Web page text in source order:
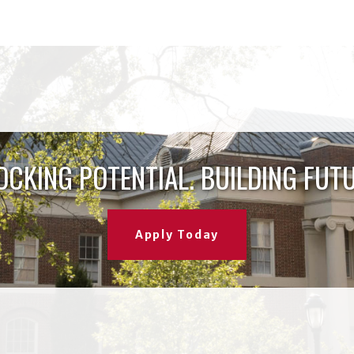
POTENTIAL. BUILDING
Apply Today